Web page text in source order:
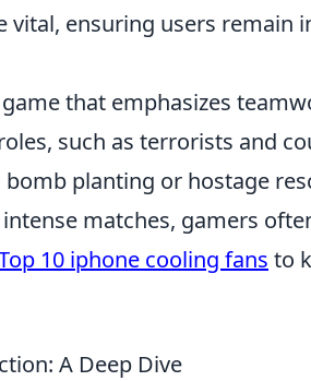
vital, ensuring users remain
that emphasizes
such as terrorists and
planting or hostage
matches, gamers
10 iphone cooling fans to
A Deep Dive